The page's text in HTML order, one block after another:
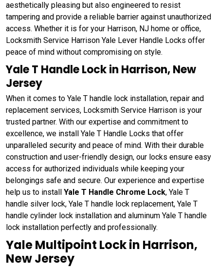
aesthetically pleasing but also engineered to resist
tampering and provide a reliable barrier against unauthorized
access. Whether it is for your Harrison, NJ home or office,
Locksmith Service Harrison Yale Lever Handle Locks offer
peace of mind without compromising on style.
Yale T Handle Lock in Harrison, New
Jersey
When it comes to Yale T handle lock installation, repair and
replacement services, Locksmith Service Harrison is your
trusted partner. With our expertise and commitment to
excellence, we install Yale T Handle Locks that offer
unparalleled security and peace of mind. With their durable
construction and user-friendly design, our locks ensure easy
access for authorized individuals while keeping your
belongings safe and secure. Our experience and expertise
help us to install Yale T Handle Chrome Lock, Yale T
handle silver lock, Yale T handle lock replacement, Yale T
handle cylinder lock installation and aluminum Yale T handle
lock installation perfectly and professionally.
Yale Multipoint Lock in Harrison,
New Jersey